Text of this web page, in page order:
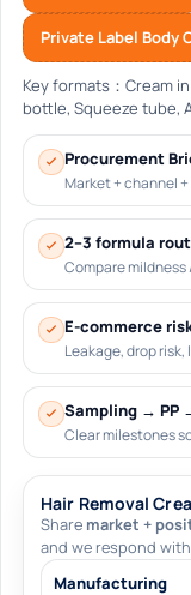
Private Label Body
Key formats：Cream
bottle, Squeeze tube,
Procurement
Market + channel
2–3 formula
Compare mildness
E-commerce
Leakage, drop
Sampling → PP
Clear milestones
Hair Removal
Share market +
and we respond
Manufacturing